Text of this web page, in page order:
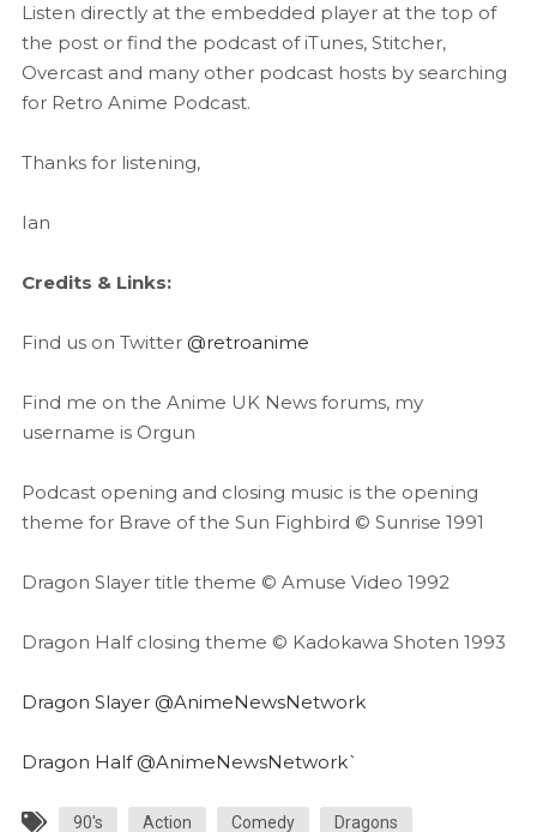
Listen directly at the embedded player at the top of
the post or find the podcast of iTunes, Stitcher,
Overcast and many other podcast hosts by searching
for Retro Anime Podcast.
Thanks for listening,
Ian
Credits & Links:
Find us on Twitter @retroanime
Find me on the Anime UK News forums, my
username is Orgun
Podcast opening and closing music is the opening
theme for Brave of the Sun Fighbird © Sunrise 1991
Dragon Slayer title theme © Amuse Video 1992
Dragon Half closing theme © Kadokawa Shoten 1993
Dragon Slayer @AnimeNewsNetwork
Dragon Half @AnimeNewsNetwork`
90's Action Comedy Dragons